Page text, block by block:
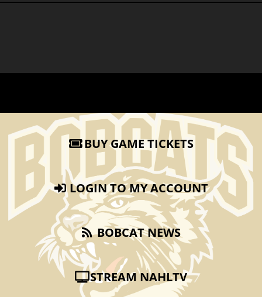
BUY GAME TICKETS
LOGIN TO MY ACCOUNT
BOBCAT NEWS
STREAM NAHLTV